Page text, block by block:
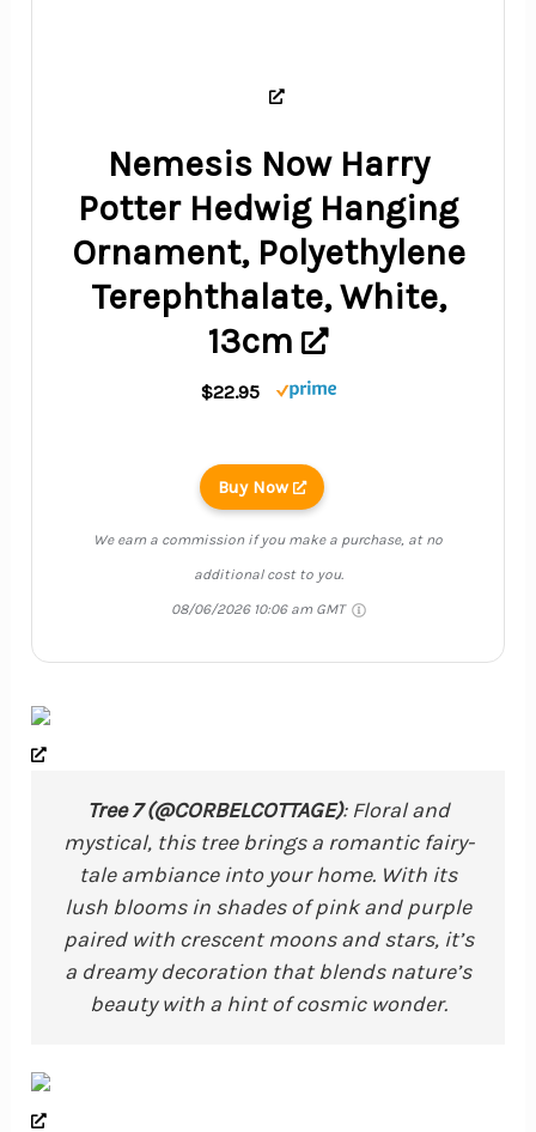
Nemesis Now Harry
Potter Hedwig Hanging
Ornament, Polyethylene
Terephthalate, White,
13cm
$22.95
Buy Now
We earn a commission if you make a purchase, at no
additional cost to you.
08/06/2026 10:06 am GMT
Tree 7 (@CORBELCOTTAGE): Floral and
mystical, this tree brings a romantic fairy-
tale ambiance into your home. With its
lush blooms in shades of pink and purple
paired with crescent moons and stars, it’s
a dreamy decoration that blends nature’s
beauty with a hint of cosmic wonder.